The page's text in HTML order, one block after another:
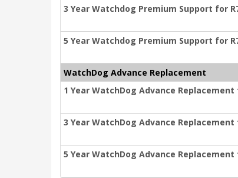
3 Year Watchdog Premium Support for
5 Year Watchdog Premium Support for
WatchDog Advance Replacement
1 Year WatchDog Advance Replacement
3 Year WatchDog Advance Replacement
5 Year WatchDog Advance Replacement